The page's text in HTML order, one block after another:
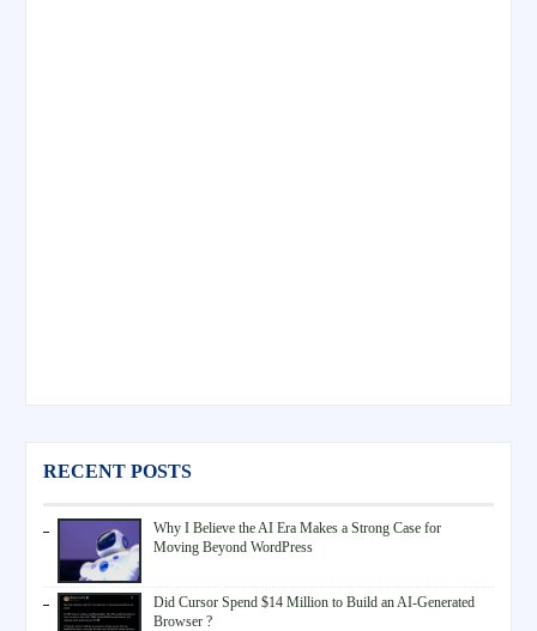
RECENT POSTS
Why I Believe the AI Era Makes a Strong Case for
Moving Beyond WordPress
Did Cursor Spend $14 Million to Build an AI-Generated
Browser ?